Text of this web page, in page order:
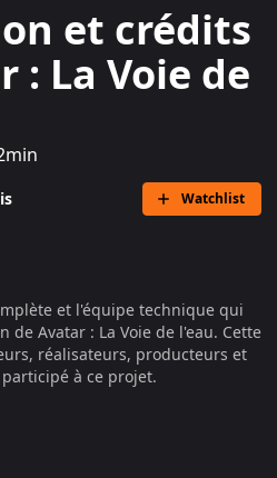
et crédits
: La Voie de
Watchlist
et l'équipe technique qui
de Avatar : La Voie de l'eau. Cette
réalisateurs, producteurs et
à ce projet.